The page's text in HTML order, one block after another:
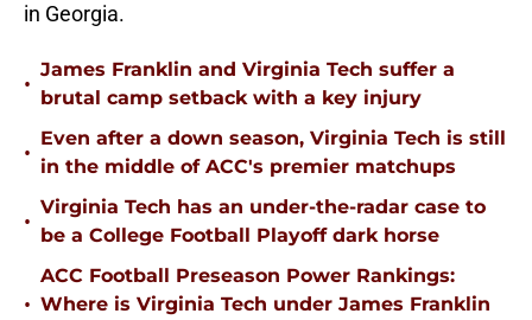
in Georgia.
•
James Franklin and Virginia Tech suffer a
brutal camp setback with a key injury
•
Even after a down season, Virginia Tech is still
in the middle of ACC's premier matchups
•
Virginia Tech has an under-the-radar case to
be a College Football Playoff dark horse
•
ACC Football Preseason Power Rankings:
Where is Virginia Tech under James Franklin